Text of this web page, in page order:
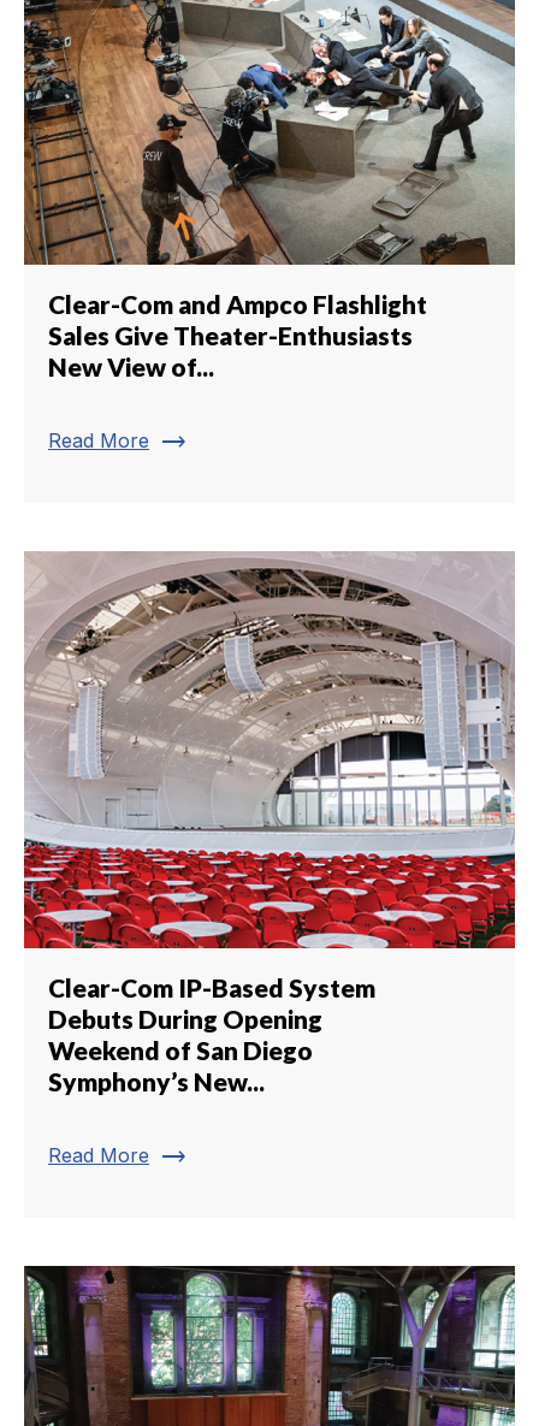
Clear-Com and Ampco Flashlight
Sales Give Theater-Enthusiasts
New View of...
Read More trending_flat
Clear-Com IP-Based System
Debuts During Opening
Weekend of San Diego
Symphony’s New...
Read More trending_flat